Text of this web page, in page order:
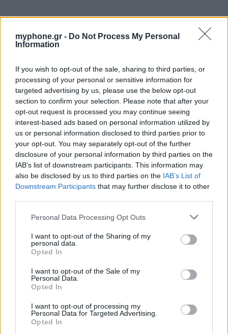
myphone.gr - Do Not Process My Personal
Information
If you wish to opt-out of the sale, sharing to third parties, or
processing of your personal or sensitive information for
targeted advertising by us, please use the below opt-out
section to confirm your selection. Please note that after your
opt-out request is processed you may continue seeing
interest-based ads based on personal information utilized by
us or personal information disclosed to third parties prior to
your opt-out. You may separately opt-out of the further
disclosure of your personal information by third parties on the
IAB’s list of downstream participants. This information may
also be disclosed by us to third parties on the IAB’s List of
Downstream Participants that may further disclose it to other
Personal Data Processing Opt Outs
I want to opt-out of the Sharing of my
personal data.
Opted In
I want to opt-out of the Sale of my
Personal Data.
Opted In
I want to opt-out of processing my
Personal Data for Targeted Advertising.
Opted In
ΑΓΓΕΛΊΕΣ
Samsung Galaxy S25 Ultra 5G (12GB/512GB) Titanium Black
– Σαν Καινούργιο + Spigen θήκη/τζάμι
GARMIN VENU 3